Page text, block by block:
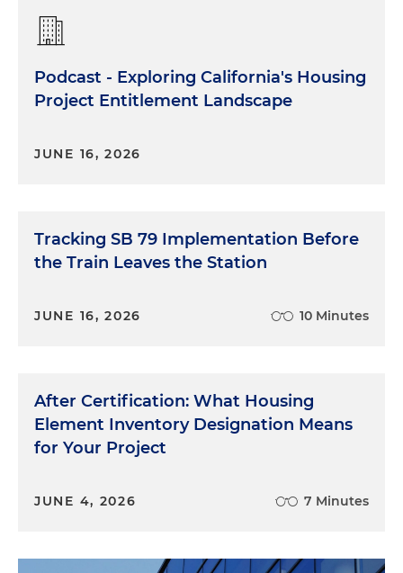
Podcast - Exploring California's Housing
Project Entitlement Landscape
JUNE 16, 2026
Tracking SB 79 Implementation Before
the Train Leaves the Station
JUNE 16, 2026 10 Minutes
After Certification: What Housing
Element Inventory Designation Means
for Your Project
JUNE 4, 2026 7 Minutes